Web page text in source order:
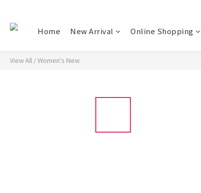
Home New Arrival Online Shopping
View All /Women's New